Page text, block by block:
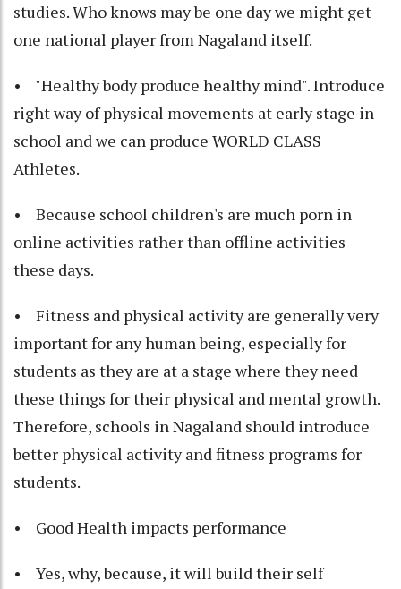
studies. Who knows may be one day we might get
one national player from Nagaland itself.
• "Healthy body produce healthy mind". Introduce
right way of physical movements at early stage in
school and we can produce WORLD CLASS
Athletes.
• Because school children's are much porn in
online activities rather than offline activities
these days.
• Fitness and physical activity are generally very
important for any human being, especially for
students as they are at a stage where they need
these things for their physical and mental growth.
Therefore, schools in Nagaland should introduce
better physical activity and fitness programs for
students.
• Good Health impacts performance
• Yes, why, because, it will build their self